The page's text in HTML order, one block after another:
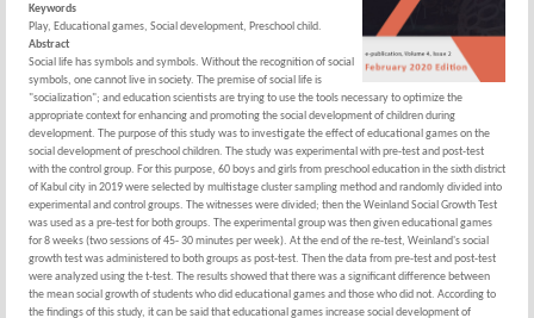
Keywords
Play, Educational games, Social development, Preschool child.
Abstract
Social life has symbols and symbols. Without the recognition of social
symbols, one cannot live in society. The premise of social life is
"socialization"; and education scientists are trying to use the tools necessary to optimize the
appropriate context for enhancing and promoting the social development of children during
development. The purpose of this study was to investigate the effect of educational games on the
social development of preschool children. The study was experimental with pre-test and post-test
with the control group. For this purpose, 60 boys and girls from preschool education in the sixth district
of Kabul city in 2019 were selected by multistage cluster sampling method and randomly divided into
experimental and control groups. The witnesses were divided; then the Weinland Social Growth Test
was used as a pre-test for both groups. The experimental group was then given educational games
for 8 weeks (two sessions of 45- 30 minutes per week). At the end of the re-test, Weinland's social
growth test was administered to both groups as post-test. Then the data from pre-test and post-test
were analyzed using the t-test. The results showed that there was a significant difference between
the mean social growth of students who did educational games and those who did not. According to
the findings of this study, it can be said that educational games increase social development of